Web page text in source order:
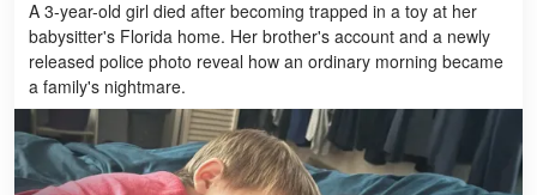
A 3-year-old girl died after becoming trapped in a toy at her
babysitter's Florida home. Her brother's account and a newly
released police photo reveal how an ordinary morning became
a family's nightmare.